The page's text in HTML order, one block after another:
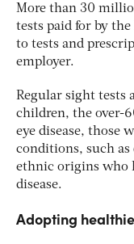
More than 30
tests paid for by
to tests and
employer.
Regular sight tests
children, the over-
eye disease, those
conditions, such as
ethnic origins who
disease.
Adopting